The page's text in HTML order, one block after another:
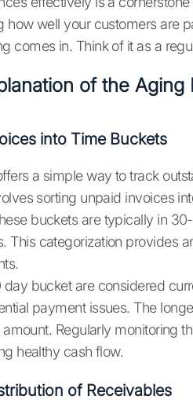
how well your customers are
comes in. Think of it as a
of the Aging
into Time Buckets
a simple way to track
sorting unpaid invoices
buckets are typically in
This categorization provides
bucket are considered
payment issues. The
Regularly monitoring
healthy cash flow.
of Receivables